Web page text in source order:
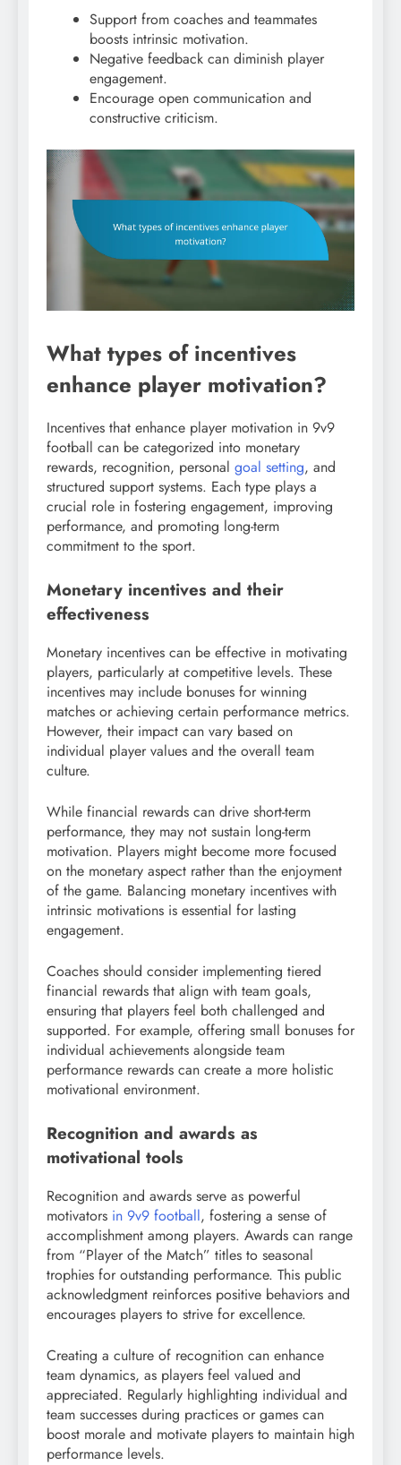
Support from coaches and teammates
boosts intrinsic motivation.
Negative feedback can diminish player
engagement.
Encourage open communication and
constructive criticism.
What types of incentives
enhance player motivation?
Incentives that enhance player motivation in 9v9
football can be categorized into monetary
rewards, recognition, personal goal setting, and
structured support systems. Each type plays a
crucial role in fostering engagement, improving
performance, and promoting long-term
commitment to the sport.
Monetary incentives and their
effectiveness
Monetary incentives can be effective in motivating
players, particularly at competitive levels. These
incentives may include bonuses for winning
matches or achieving certain performance metrics.
However, their impact can vary based on
individual player values and the overall team
culture.
While financial rewards can drive short-term
performance, they may not sustain long-term
motivation. Players might become more focused
on the monetary aspect rather than the enjoyment
of the game. Balancing monetary incentives with
intrinsic motivations is essential for lasting
engagement.
Coaches should consider implementing tiered
financial rewards that align with team goals,
ensuring that players feel both challenged and
supported. For example, offering small bonuses for
individual achievements alongside team
performance rewards can create a more holistic
motivational environment.
Recognition and awards as
motivational tools
Recognition and awards serve as powerful
motivators in 9v9 football, fostering a sense of
accomplishment among players. Awards can range
from “Player of the Match” titles to seasonal
trophies for outstanding performance. This public
acknowledgment reinforces positive behaviors and
encourages players to strive for excellence.
Creating a culture of recognition can enhance
team dynamics, as players feel valued and
appreciated. Regularly highlighting individual and
team successes during practices or games can
boost morale and motivate players to maintain high
performance levels.